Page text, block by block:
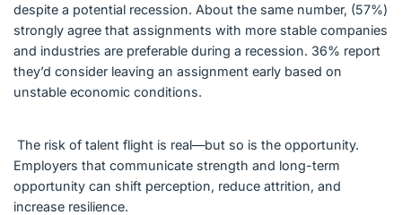
despite a potential recession. About the same number, (57%)
strongly agree that assignments with more stable companies
and industries are preferable during a recession. 36% report
they’d consider leaving an assignment early based on
unstable economic conditions.
The risk of talent flight is real—but so is the opportunity.
Employers that communicate strength and long-term
opportunity can shift perception, reduce attrition, and
increase resilience.